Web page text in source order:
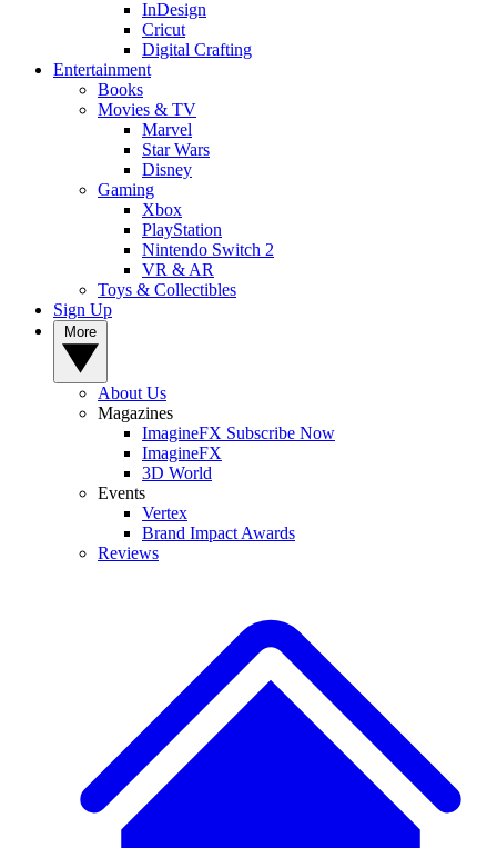
InDesign
Cricut
Digital Crafting
Entertainment
Books
Movies & TV
Marvel
Star Wars
Disney
Gaming
Xbox
PlayStation
Nintendo Switch 2
VR & AR
Toys & Collectibles
Sign Up
About Us
Magazines
ImagineFX Subscribe Now
ImagineFX
3D World
Events
Vertex
Brand Impact Awards
Reviews